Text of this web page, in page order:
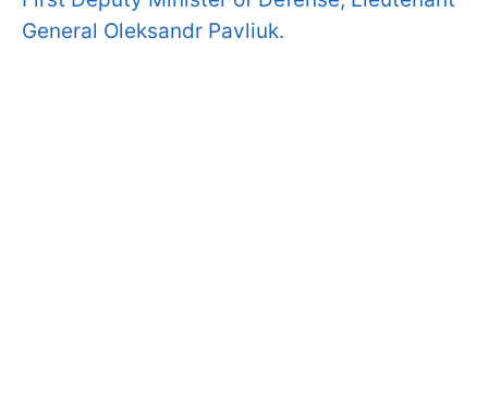
General Oleksandr Pavliuk.